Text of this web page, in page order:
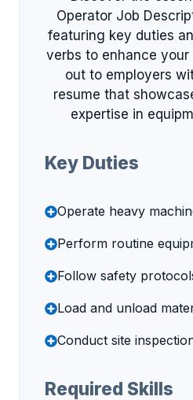
Operator Job
featuring key duties
verbs to enhance your
out to employers
resume that
expertise in
Key Duties
Operate heavy
Perform routine
Follow safety
Load and unload
Conduct site
Required Skills